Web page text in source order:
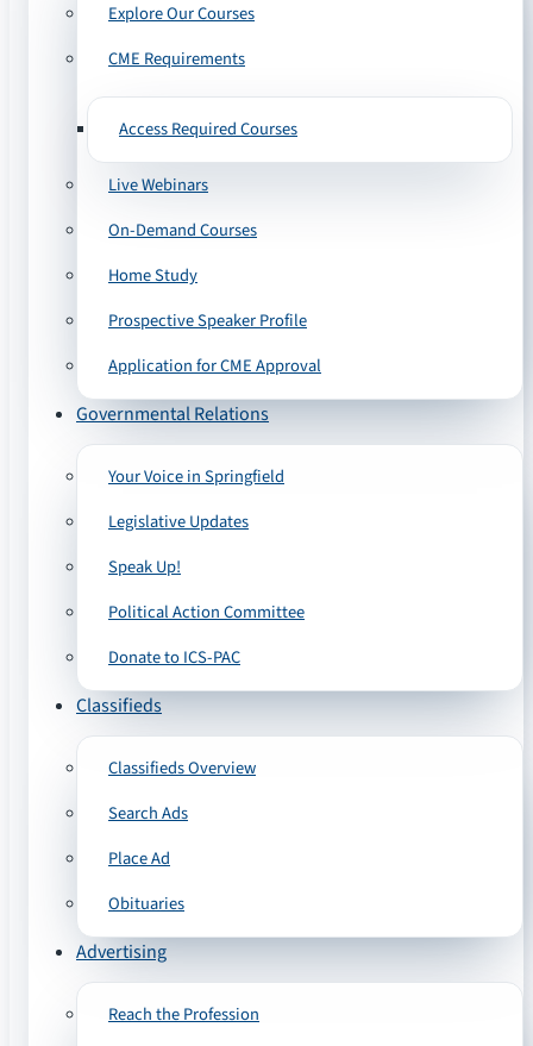
Explore Our Courses
CME Requirements
Access Required Courses
Live Webinars
On-Demand Courses
Home Study
Prospective Speaker Profile
Application for CME Approval
Governmental Relations
Your Voice in Springfield
Legislative Updates
Speak Up!
Political Action Committee
Donate to ICS-PAC
Classifieds
Classifieds Overview
Search Ads
Place Ad
Obituaries
Advertising
Reach the Profession